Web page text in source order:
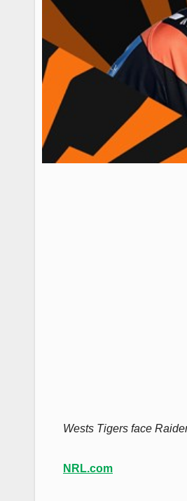
Wests Tigers face
NRL.com